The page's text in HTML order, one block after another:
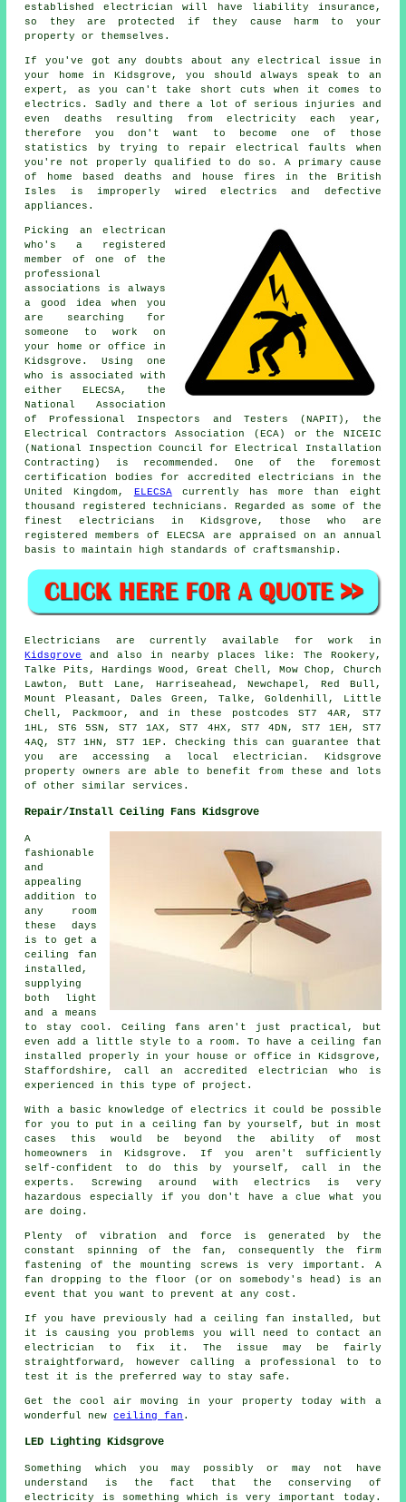
established electrician will have liability insurance,
so they are protected if they cause harm to your
property or themselves.
If you've got any doubts about any electrical issue in
your home in Kidsgrove, you should always speak to an
expert, as you can't take short cuts when it comes to
electrics. Sadly and there a lot of serious injuries and
even deaths resulting from electricity each year,
therefore you don't want to become one of those
statistics by trying to repair electrical faults when
you're not properly qualified to do so. A primary cause
of home based deaths and house fires in the British
Isles is improperly wired electrics and defective
appliances.
Picking an electrican
who's a registered
member of one of the
professional
associations is always
a good idea when you
are searching for
someone to work on
your home or office in
Kidsgrove. Using one
who is associated with
either ELECSA, the
National Association
of Professional Inspectors and Testers (NAPIT), the
Electrical Contractors Association (ECA) or the NICEIC
(National Inspection Council for Electrical Installation
Contracting) is recommended. One of the foremost
certification bodies for accredited electricians in the
United Kingdom, ELECSAcurrently has more than eight
thousand registered technicians. Regarded as some of the
finest electricians in Kidsgrove, those who are
registered members of ELECSA are appraised on an annual
basis to maintain high standards of craftsmanship.
Electricians are currently available for work in
Kidsgrove
and also in nearby places like: The Rookery,
Talke Pits, Hardings Wood, Great Chell, Mow Chop, Church
Lawton, Butt Lane, Harriseahead, Newchapel, Red Bull,
Mount Pleasant, Dales Green, Talke, Goldenhill, Little
Chell, Packmoor, and in these postcodes ST7 4AR, ST7
1HL, ST6 5SN, ST7 1AX, ST7 4HX, ST7 4DN, ST7 1EH, ST7
4AQ, ST7 1HN, ST7 1EP. Checking this can guarantee that
you are accessing a local electrician. Kidsgrove
property owners are able to benefit from these and lots
of other similar services.
Repair/Install Ceiling Fans Kidsgrove
A
fashionable
and
appealing
addition to
any room
these days
is to get a
ceiling fan
installed,
supplying
both light
and a means
to stay cool. Ceiling fans aren't just practical, but
even add a little style to a room. To have a ceiling fan
installed properly in your house or office in Kidsgrove,
Staffordshire, call an accredited electrician who is
experienced in this type of project.
With a basic knowledge of electrics it could be possible
for you to put in a ceiling fan by yourself, but in most
cases this would be beyond the ability of most
homeowners in Kidsgrove. If you aren't sufficiently
self-confident to do this by yourself, call in the
experts. Screwing around with electrics is very
hazardous especially if you don't have a clue what you
are doing.
Plenty of vibration and force is generated by the
constant spinning of the fan, consequently the firm
fastening of the mounting screws is very important. A
fan dropping to the floor (or on somebody's head) is an
event that you want to prevent at any cost.
If you have previously had a ceiling fan installed, but
it is causing you problems you will need to contact an
electrician to fix it. The issue may be fairly
straightforward, however calling a professional to to
test it is the preferred way to stay safe.
Get the cool air moving in your property today with a
wonderful newceiling fan .
LED Lighting Kidsgrove
Something which you may possibly or may not have
understand is the fact that the conserving of
electricity is something which is very important today.